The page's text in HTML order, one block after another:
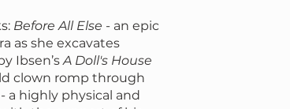
Before All Else - an epic
as she excavates
Ibsen’sA Doll's House
clown romp through
- a highly physical and